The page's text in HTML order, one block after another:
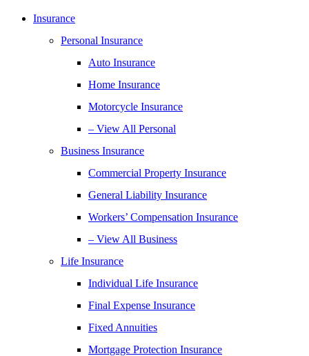
Insurance
Personal Insurance
Auto Insurance
Home Insurance
Motorcycle Insurance
– View All Personal
Business Insurance
Commercial Property Insurance
General Liability Insurance
Workers’ Compensation Insurance
– View All Business
Life Insurance
Individual Life Insurance
Final Expense Insurance
Fixed Annuities
Mortgage Protection Insurance